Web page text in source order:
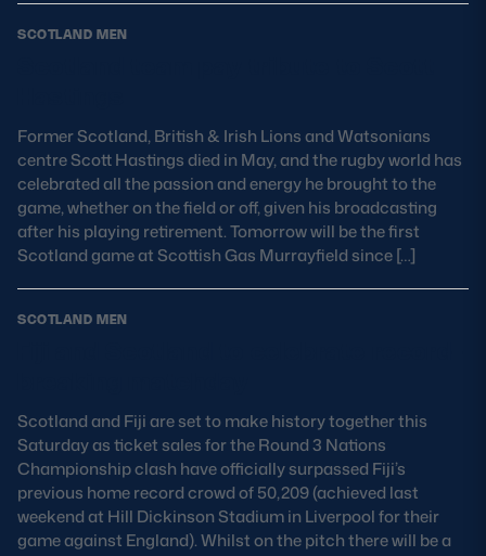
SCOTLAND MEN
Former Scotland, British & Irish Lions and Watsonians
centre Scott Hastings died in May, and the rugby world has
celebrated all the passion and energy he brought to the
game, whether on the field or off, given his broadcasting
after his playing retirement. Tomorrow will be the first
Scotland game at Scottish Gas Murrayfield since […]
SCOTLAND MEN
Scotland and Fiji are set to make history together this
Saturday as ticket sales for the Round 3 Nations
Championship clash have officially surpassed Fiji’s
previous home record crowd of 50,209 (achieved last
weekend at Hill Dickinson Stadium in Liverpool for their
game against England). Whilst on the pitch there will be a